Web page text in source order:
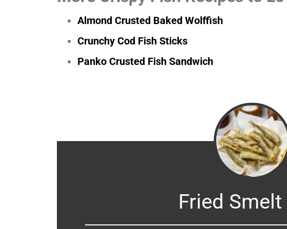
Almond Crusted Baked Wolffish
Crunchy Cod Fish Sticks
Panko Crusted Fish Sandwich
Fried